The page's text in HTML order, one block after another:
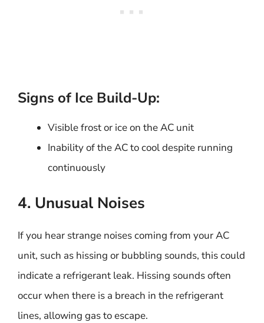
Signs of Ice Build-Up:
Visible frost or ice on the AC unit
Inability of the AC to cool despite running
continuously
4. Unusual Noises
If you hear strange noises coming from your AC
unit, such as hissing or bubbling sounds, this could
indicate a refrigerant leak. Hissing sounds often
occur when there is a breach in the refrigerant
lines, allowing gas to escape.